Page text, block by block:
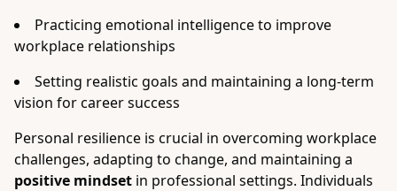
Practicing emotional intelligence to improve
workplace relationships
Setting realistic goals and maintaining a long-term
vision for career success
Personal resilience is crucial in overcoming workplace
challenges, adapting to change, and maintaining a
positive mindset in professional settings. Individuals